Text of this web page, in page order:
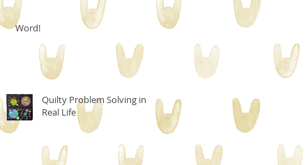
Word!
Quilty Problem Solving in
Real Life